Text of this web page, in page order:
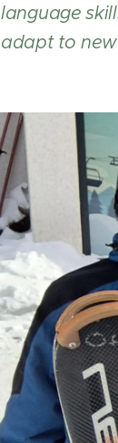
language
adapt to